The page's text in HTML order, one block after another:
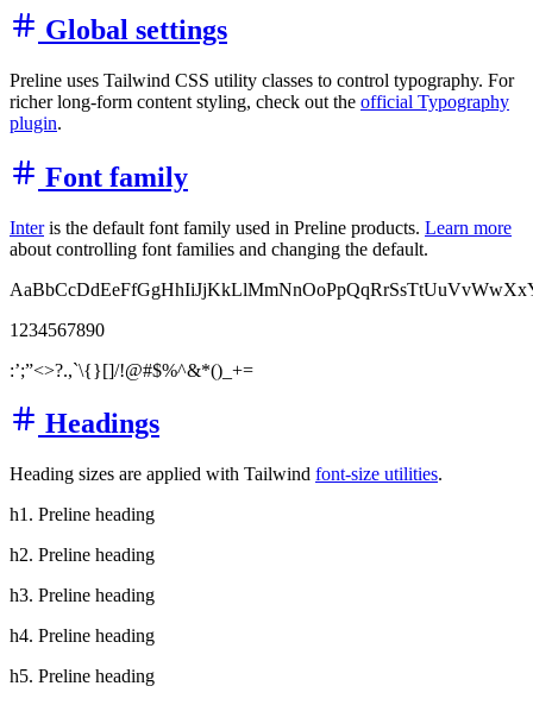
Global settings
Preline uses Tailwind CSS utility classes to control typography. For
richer long-form content styling, check out the official Typography
plugin.
Font family
Interis the default font family used in Preline products. Learn more
about controlling font families and changing the default.
1234567890
:’;”<>?.,`\{}[]/!@#$%^&*()_+=
Headings
Heading sizes are applied with Tailwind font-size utilities.
h1. Preline heading
h2. Preline heading
h3. Preline heading
h4. Preline heading
h5. Preline heading